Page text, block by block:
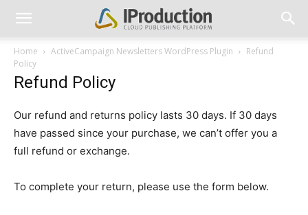
Home ActiveCampaign Newsletters WordPress Plugin
Refund
Policy
Refund Policy
Our refund and returns policy lasts 30 days. If 30 days
have passed since your purchase, we can’t offer you a
full refund or exchange.
To complete your return, please use the form below.